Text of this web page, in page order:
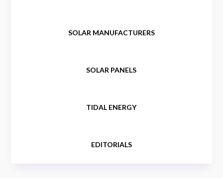
SOLAR MANUFACTURERS
SOLAR PANELS
TIDAL ENERGY
EDITORIALS